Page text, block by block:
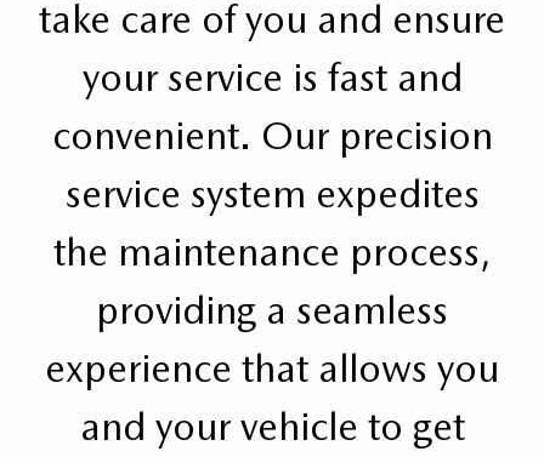
take care of you and ensure
your service is fast and
convenient. Our precision
service system expedites
the maintenance process,
providing a seamless
experience that allows you
and your vehicle to get